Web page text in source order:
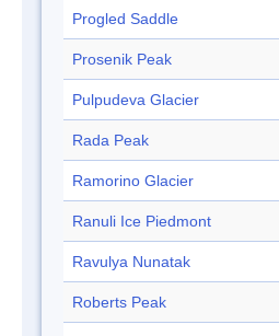
Progled Saddle
Prosenik Peak
Pulpudeva Glacier
Rada Peak
Ramorino Glacier
Ranuli Ice Piedmont
Ravulya Nunatak
Roberts Peak